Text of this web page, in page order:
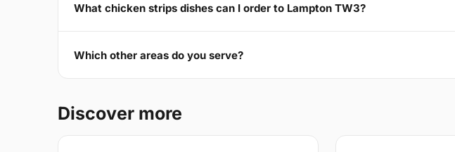
What chicken strips dishes can I order to Lampton TW3?
Which other areas do you serve?
Discover more